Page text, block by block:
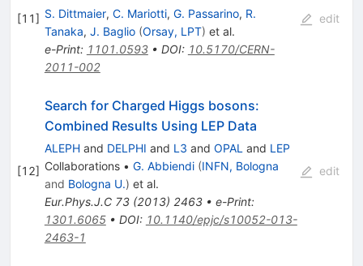
[11] S. Dittmaier, C. Mariotti, G. Passarino, R.
Tanaka, J. Baglio (Orsay, LPT) et al.
e-Print: 1101.0593• DOI: 10.5170/CERN-
2011-002
edit
[12]
Search for Charged Higgs bosons:
Combined Results Using LEP Data
ALEPHand DELPHI and L3 and OPAL and LEP
Collaborations • G. Abbiendi (INFN, Bologna
and Bologna U.) et al.
Eur.Phys.J.C 73(2013) 2463• e-Print:
1301.6065• DOI: 10.1140/epjc/s10052-013-
2463-1
edit